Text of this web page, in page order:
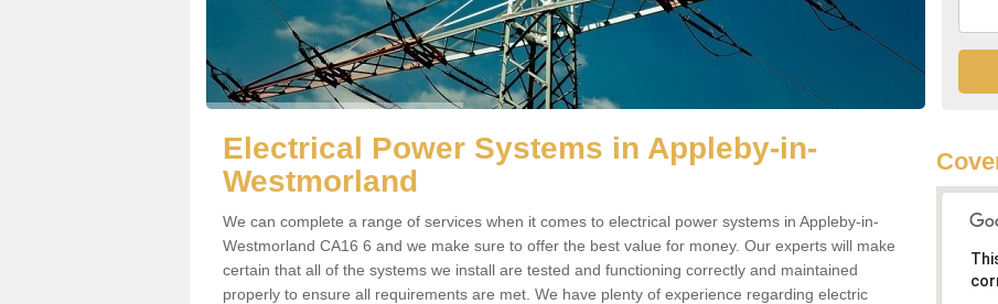
Electrical Power Systems in Appleby-in-
Westmorland
We can complete a range of services when it comes to electrical power systems in Appleby-in-
Westmorland CA16 6 and we make sure to offer the best value for money. Our experts will make
certain that all of the systems we install are tested and functioning correctly and maintained
properly to ensure all requirements are met. We have plenty of experience regarding electric